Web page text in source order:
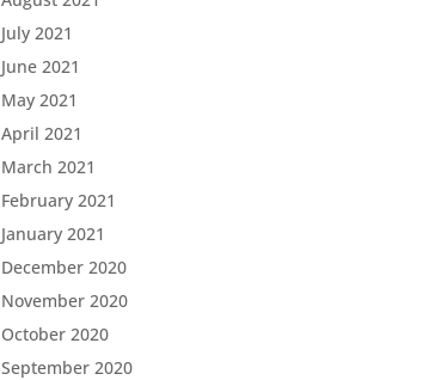
July 2021
June 2021
May 2021
April 2021
March 2021
February 2021
January 2021
December 2020
November 2020
October 2020
September 2020